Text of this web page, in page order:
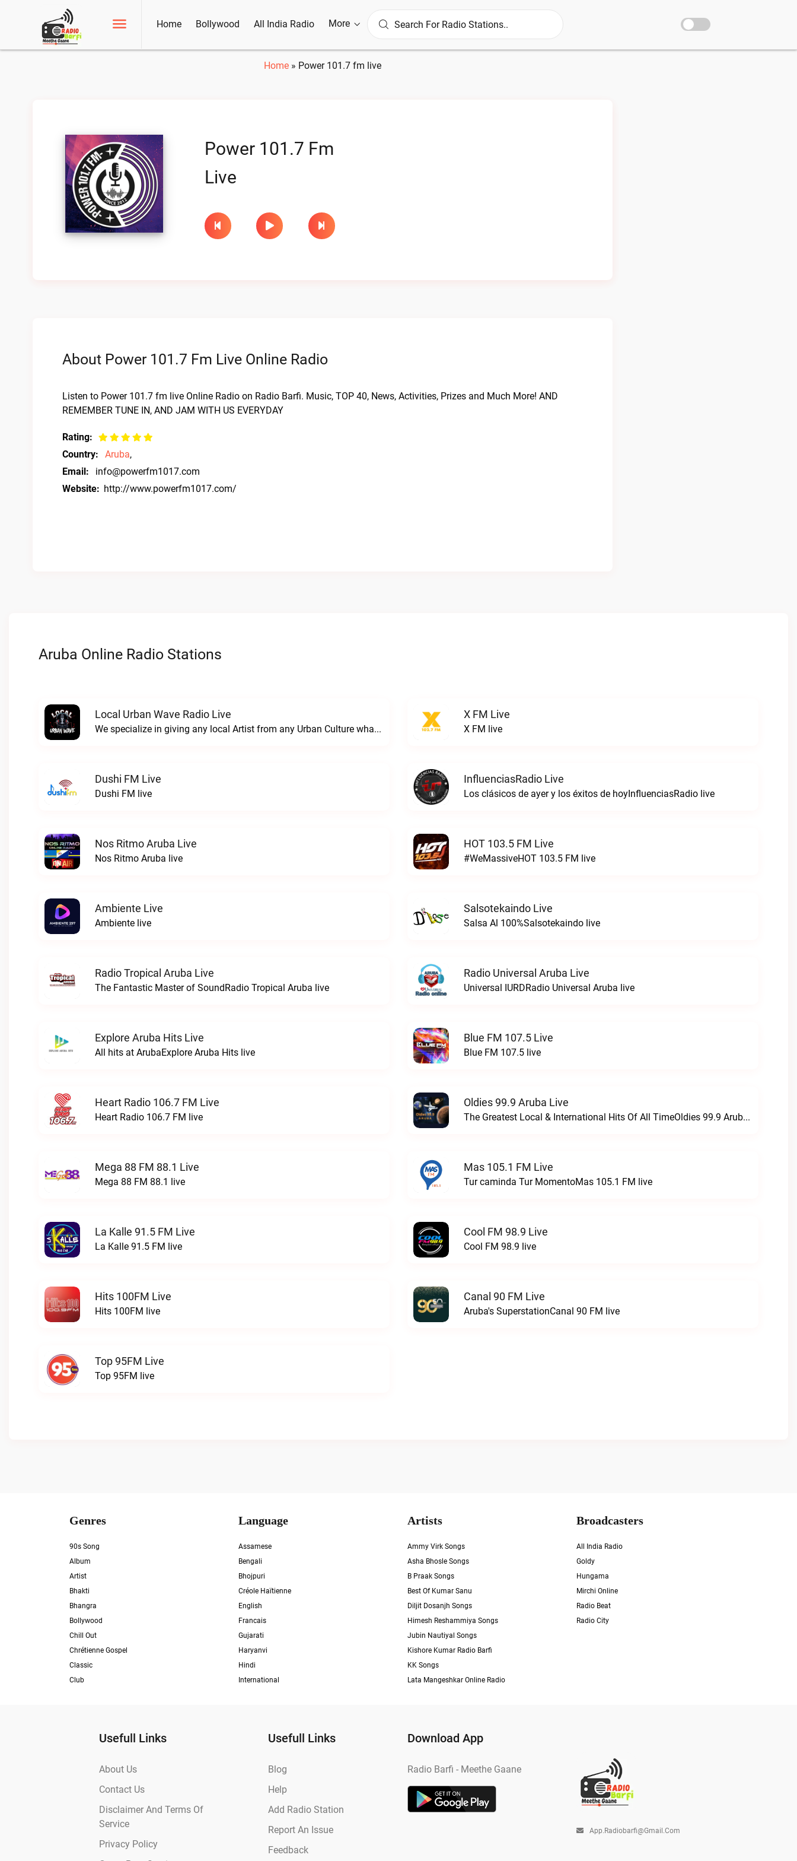
Home Bollywood All India Radio More
Home » Power 101.7 fm live
Power 101.7 Fm
Live
About Power 101.7 Fm Live Online Radio
Listen to Power 101.7 fm live Online Radio on Radio Barfi. Music, TOP 40, News, Activities, Prizes and Much More! AND
REMEMBER TUNE IN, AND JAM WITH US EVERYDAY
Rating:
Country:
Aruba,
Email:
info@powerfm1017.com
Website: http://www.powerfm1017.com/
Aruba Online Radio Stations
Local Urban Wave Radio Live
We specialize in giving any local Artist from any Urban Culture what they have been longing for. We don't give a F*$# about anything just be YOU!!Local Urban Wave Radio live
X FM Live
X FM live
Dushi FM Live
Dushi FM live
InfluenciasRadio Live
Los clásicos de ayer y los éxitos de hoyInfluenciasRadio live
Nos Ritmo Aruba Live
Nos Ritmo Aruba live
HOT 103.5 FM Live
#WeMassiveHOT 103.5 FM live
Ambiente Live
Ambiente live
Salsotekaindo Live
Salsa Al 100%Salsotekaindo live
Radio Tropical Aruba Live
The Fantastic Master of SoundRadio Tropical Aruba live
Radio Universal Aruba Live
Universal IURDRadio Universal Aruba live
Explore Aruba Hits Live
All hits at ArubaExplore Aruba Hits live
Blue FM 107.5 Live
Blue FM 107.5 live
Heart Radio 106.7 FM Live
Heart Radio 106.7 FM live
Oldies 99.9 Aruba Live
The Greatest Local & International Hits Of All TimeOldies 99.9 Aruba live
Mega 88 FM 88.1 Live
Mega 88 FM 88.1 live
Mas 105.1 FM Live
Tur caminda Tur MomentoMas 105.1 FM live
La Kalle 91.5 FM Live
La Kalle 91.5 FM live
Cool FM 98.9 Live
Cool FM 98.9 live
Hits 100FM Live
Hits 100FM live
Canal 90 FM Live
Aruba's SuperstationCanal 90 FM live
Top 95FM Live
Top 95FM live
Genres
90s Song
Album
Artist
Bhakti
Bhangra
Bollywood
Chill Out
Chrétienne Gospel
Classic
Club
Language
Assamese
Bengali
Bhojpuri
Créole Haïtienne
English
Francais
Gujarati
Haryanvi
Hindi
International
Artists
Ammy Virk Songs
Asha Bhosle Songs
B Praak Songs
Best Of Kumar Sanu
Diljit Dosanjh Songs
Himesh Reshammiya Songs
Jubin Nautiyal Songs
Kishore Kumar Radio Barfi
KK Songs
Lata Mangeshkar Online Radio
Broadcasters
All India Radio
Goldy
Hungama
Mirchi Online
Radio Beat
Radio City
Usefull Links
About Us
Contact Us
Disclaimer And Terms Of
Service
Privacy Policy
Usefull Links
Blog
Help
Add Radio Station
Report An Issue
Feedback
Download App
Radio Barfi - Meethe Gaane
App.radiobarfi@gmail.com